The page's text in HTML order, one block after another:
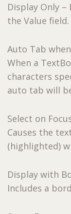
Display Only
the Value field.
Auto Tab
When a
characters
auto tab will
Select on
Causes the
(highlighted)
Display with
Includes a